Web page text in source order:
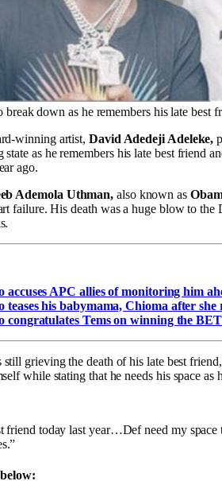
break down as he remembers his late best
winning artist,David Adedeji Adeleke,
as he remembers his late best friend
ago.
Ademola Uthman, also known as
failure. His death was a huge blow to
accuses APC allies of monitoring him
teases his babymama, Chioma after she
congratulates Tems on winning the
grieving the death of his late best
while stating that he needs his space as
friend today last year…Def need my